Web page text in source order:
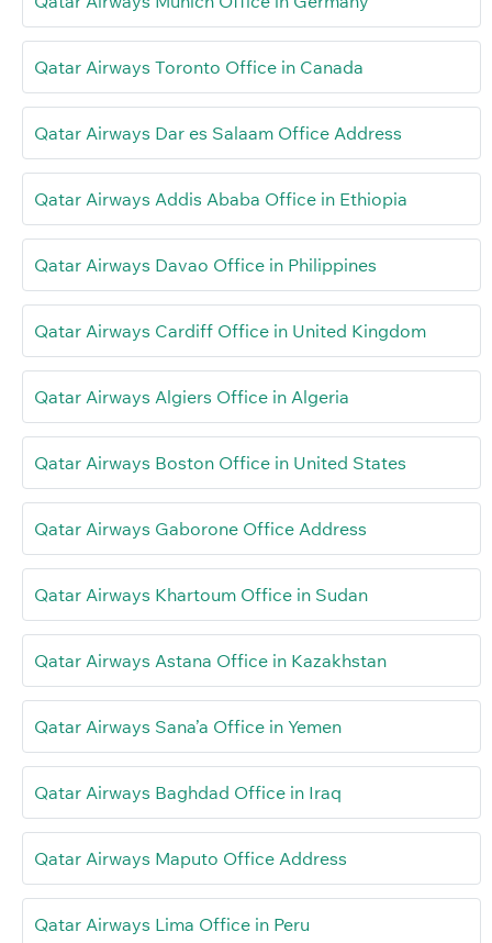
Qatar Airways Toronto Office in Canada
Qatar Airways Dar es Salaam Office Address
Qatar Airways Addis Ababa Office in Ethiopia
Qatar Airways Davao Office in Philippines
Qatar Airways Cardiff Office in United Kingdom
Qatar Airways Algiers Office in Algeria
Qatar Airways Boston Office in United States
Qatar Airways Gaborone Office Address
Qatar Airways Khartoum Office in Sudan
Qatar Airways Astana Office in Kazakhstan
Qatar Airways Sana’a Office in Yemen
Qatar Airways Baghdad Office in Iraq
Qatar Airways Maputo Office Address
Qatar Airways Lima Office in Peru